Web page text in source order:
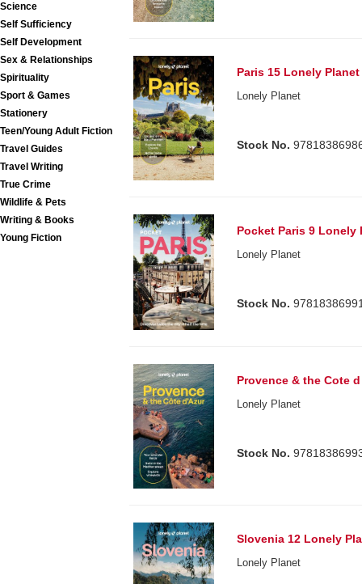
Science
Self Sufficiency
Self Development
Sex & Relationships
Spirituality
Sport & Games
Stationery
Teen/Young Adult Fiction
Travel Guides
Travel Writing
True Crime
Wildlife & Pets
Writing & Books
Young Fiction
Paris 15 Lonely Planet
Lonely Planet
Stock No.
Pocket Paris 9 Lonely
Lonely Planet
Stock No.
Provence & the Cote
Lonely Planet
Stock No.
Slovenia 12 Lonely
Lonely Planet